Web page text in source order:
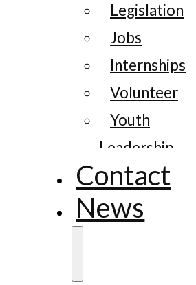
Legislation
Jobs
Internships
Volunteer
Youth
Leadership
Contact
News